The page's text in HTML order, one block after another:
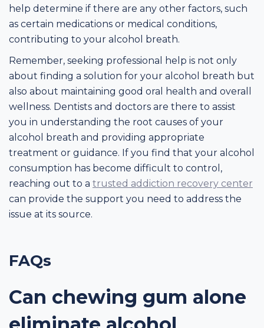
help determine if there are any other factors, such
as certain medications or medical conditions,
contributing to your alcohol breath.
Remember, seeking professional help is not only
about finding a solution for your alcohol breath but
also about maintaining good oral health and overall
wellness. Dentists and doctors are there to assist
you in understanding the root causes of your
alcohol breath and providing appropriate
treatment or guidance. If you find that your alcohol
consumption has become difficult to control,
reaching out to a trusted addiction recovery center
can provide the support you need to address the
issue at its source.
FAQs
Can chewing gum alone